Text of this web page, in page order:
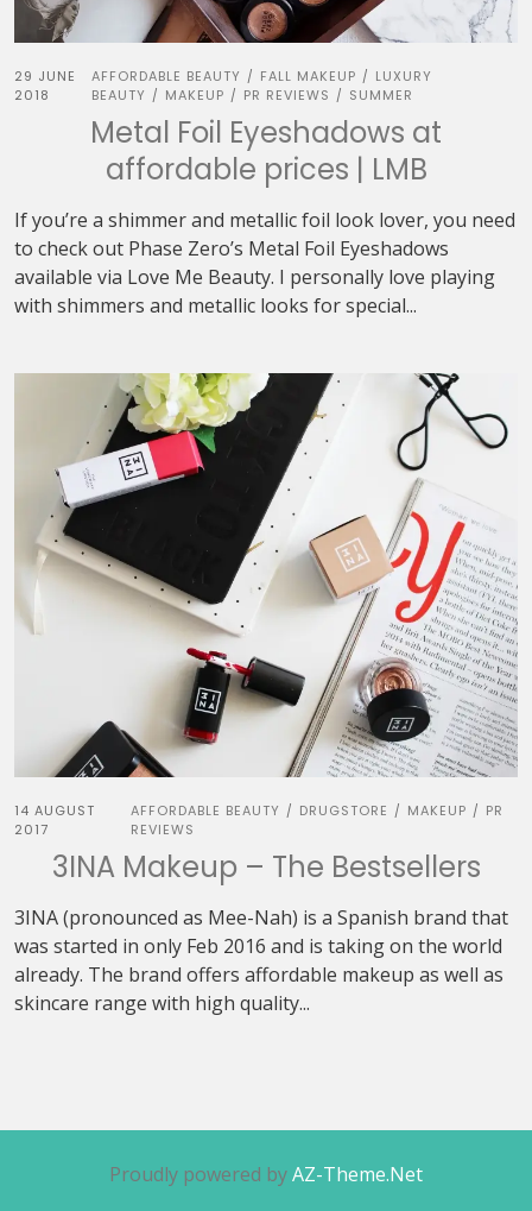
29 JUNE
2018
AFFORDABLE BEAUTY / FALL MAKEUP / LUXURY
BEAUTY / MAKEUP / PR REVIEWS / SUMMER
Metal Foil Eyeshadows at
affordable prices | LMB
If you’re a shimmer and metallic foil look lover, you need
to check out Phase Zero’s Metal Foil Eyeshadows
available via Love Me Beauty. I personally love playing
with shimmers and metallic looks for special...
14 AUGUST
2017
AFFORDABLE BEAUTY / DRUGSTORE / MAKEUP / PR
REVIEWS
3INA Makeup – The Bestsellers
3INA (pronounced as Mee-Nah) is a Spanish brand that
was started in only Feb 2016 and is taking on the world
already. The brand offers affordable makeup as well as
skincare range with high quality...
Proudly powered byAZ-Theme.Net